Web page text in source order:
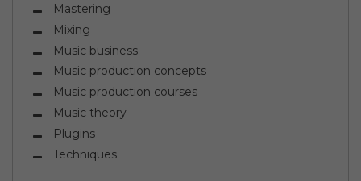
Mastering
Mixing
Music business
Music production concepts
Music production courses
Music theory
Plugins
Techniques